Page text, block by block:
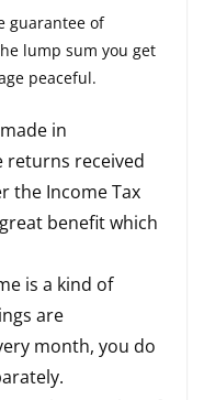
guarantee of
lump sum you get
peaceful.
in
returns received
the Income Tax
benefit which
is a kind of
are
month, you do